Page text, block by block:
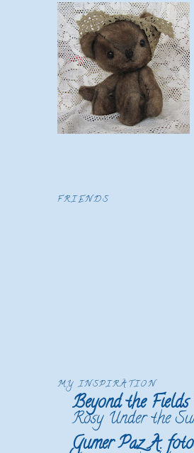
FRIENDS
MY INSPIRATION
Beyond the
Rosy Under the
Gumer Paz A.